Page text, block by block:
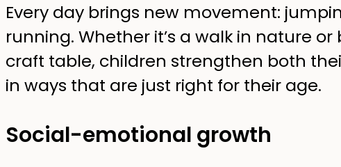
Every day brings new movement:
running. Whether it’s a walk in nature
craft table, children strengthen both
in ways that are just right for their age.
Social-emotional growth